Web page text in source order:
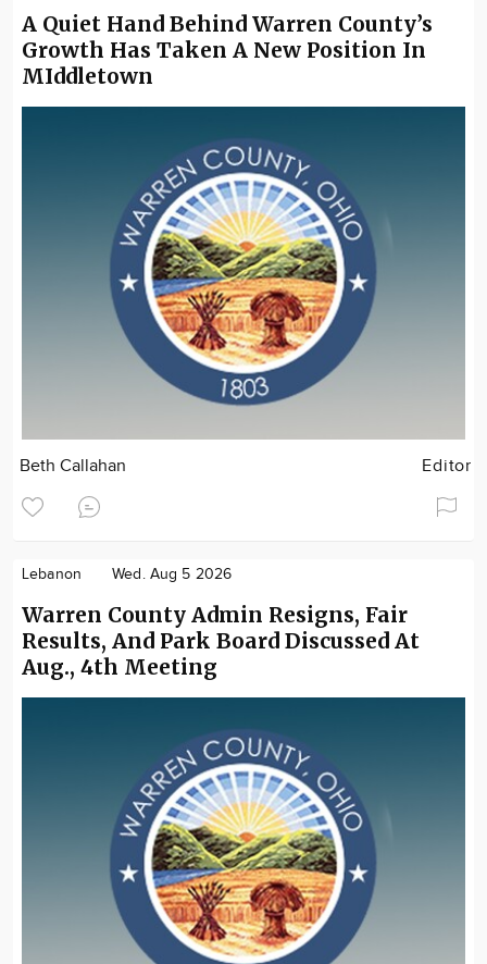
A Quiet Hand Behind Warren County’s
Growth Has Taken A New Position In
MIddletown
Beth Callahan Editor
Lebanon Wed. Aug 5 2026
Warren County Admin Resigns, Fair
Results, And Park Board Discussed At
Aug., 4th Meeting